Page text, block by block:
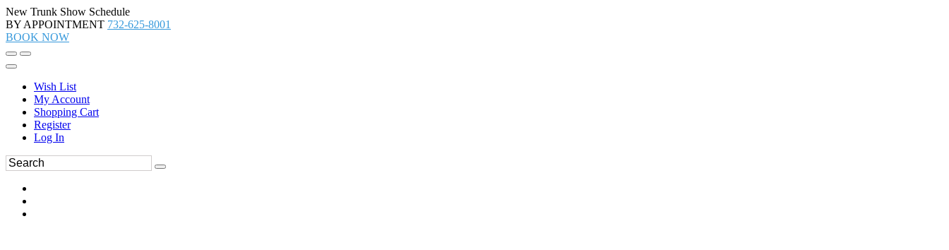
New Trunk Show Schedule
BY APPOINTMENT 732-625-8001
BOOK NOW
Wish List
My Account
Shopping Cart
Register
Log In